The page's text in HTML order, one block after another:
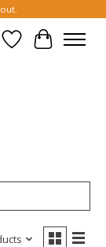
Wish List
Cart